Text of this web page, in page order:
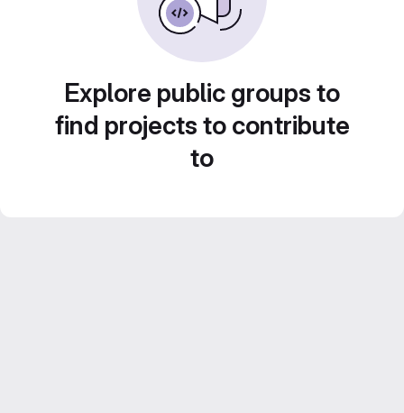
Explore public groups to
find projects to contribute
to